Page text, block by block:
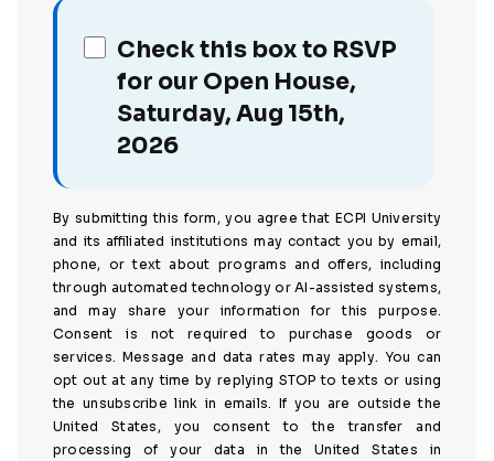
Check this box to RSVP
for our Open House,
Saturday, Aug 15th,
2026
By submitting this form, you agree that ECPI University
and its affiliated institutions may contact you by email,
phone, or text about programs and offers, including
through automated technology or AI-assisted systems,
and may share your information for this purpose.
Consent is not required to purchase goods or
services. Message and data rates may apply. You can
opt out at any time by replying STOP to texts or using
the unsubscribe link in emails. If you are outside the
United States, you consent to the transfer and
processing of your data in the United States in